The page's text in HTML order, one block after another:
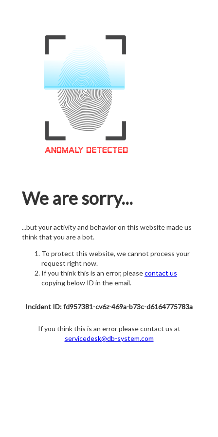
We are sorry...
...but your activity and behavior on this website made us
think that you are a bot.
To protect this website, we cannot process your
request right now.
If you think this is an error, pleasecontact us
copying below ID in the email.
Incident ID: fd957381-cv6z-469a-b73c-d6164775783a
If you think this is an error please contact us at
servicedesk@db-system.com